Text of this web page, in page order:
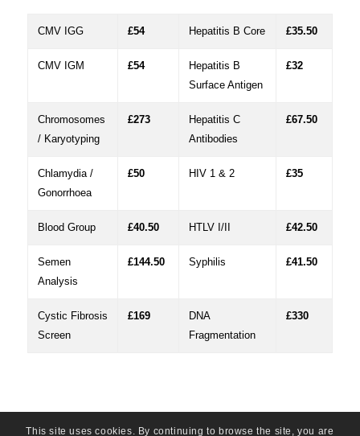
CMV IGG £54 Hepatitis B Core £35.50
CMV IGM £54
Hepatitis B
Surface Antigen
£32
Chromosomes
/ Karyotyping
£273
Hepatitis C
Antibodies
£67.50
Chlamydia /
Gonorrhoea
£50 HIV 1 & 2 £35
Blood Group £40.50 HTLV I/II £42.50
Semen
Analysis
£144.50 Syphilis £41.50
Cystic Fibrosis
Screen
£169
DNA
Fragmentation
£330
This site uses cookies. By continuing to browse the site, you are